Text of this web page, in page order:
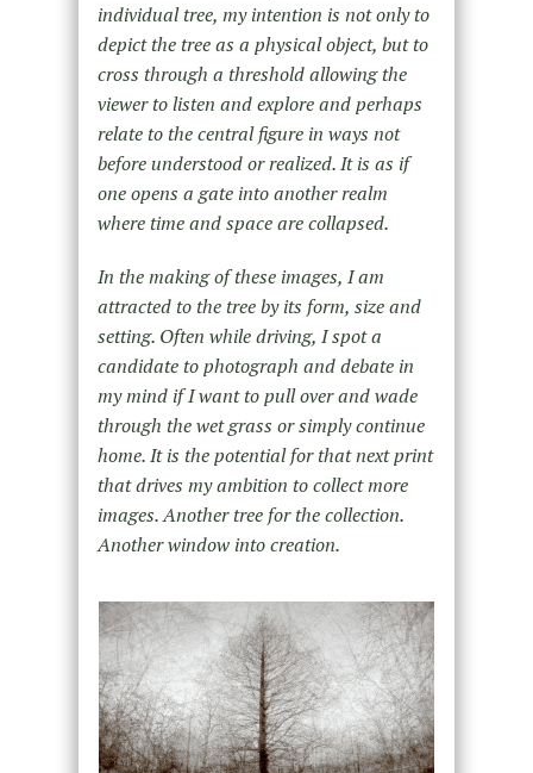
individual tree, my intention is not only to
depict the tree as a physical object, but to
cross through a threshold allowing the
viewer to listen and explore and perhaps
relate to the central figure in ways not
before understood or realized. It is as if
one opens a gate into another realm
where time and space are collapsed.
In the making of these images, I am
attracted to the tree by its form, size and
setting. Often while driving, I spot a
candidate to photograph and debate in
my mind if I want to pull over and wade
through the wet grass or simply continue
home. It is the potential for that next print
that drives my ambition to collect more
images. Another tree for the collection.
Another window into creation.